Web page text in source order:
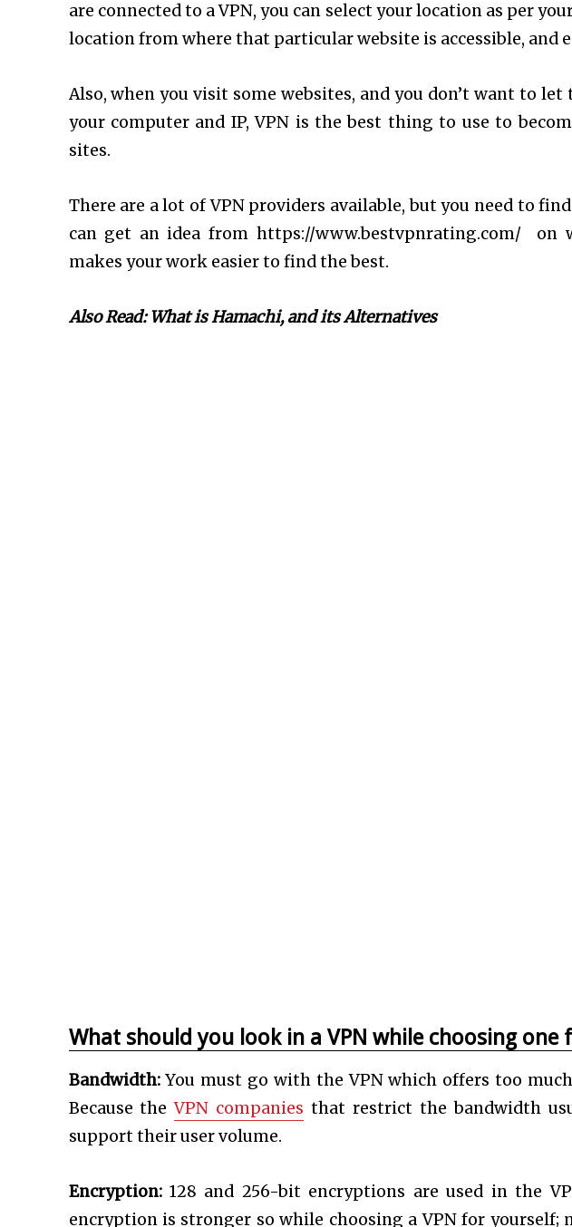
are connected to a VPN, you can select your location as per
location from where that particular website is accessible, and
Also, when you visit some websites, and you don’t want to
your computer and IP, VPN is the best thing to use to
sites.
There are a lot of VPN providers available, but you need to
can get an idea from https://www.bestvpnrating.com/ on
makes your work easier to find the best.
Also Read: What is Hamachi, and its Alternatives
What should you look in a VPN while choosing one
Bandwidth:You must go with the VPN which offers too
Because theVPN companies that restrict the bandwidth
support their user volume.
Encryption:128 and 256-bit encryptions are used in the
encryption is stronger so while choosing a VPN for yourself;